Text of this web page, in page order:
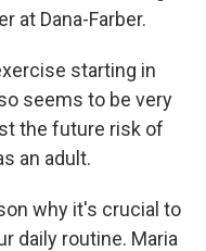
at Dana-Farber.
starting in
seems to be very
the future risk of
an adult.
why it's crucial to
daily routine. Maria